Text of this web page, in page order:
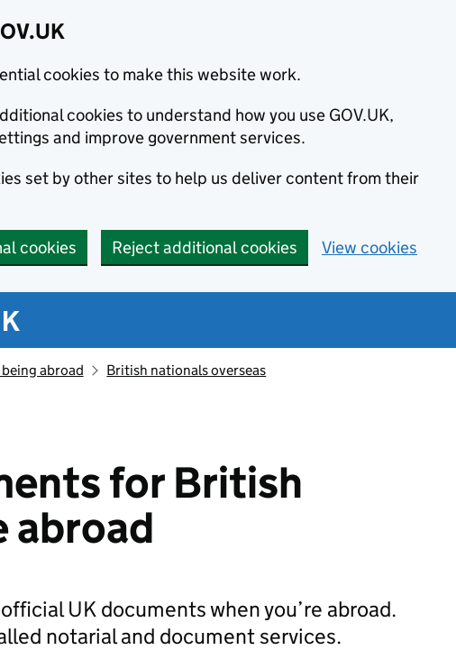
cookies to make this website work.
cookies to understand how you use GOV.UK,
and improve government services.
set by other sites to help us deliver content from their
cookies Reject additional cookies View cookies
abroad British nationals overseas
for British
abroad
UK documents when you’re abroad.
notarial and document services.